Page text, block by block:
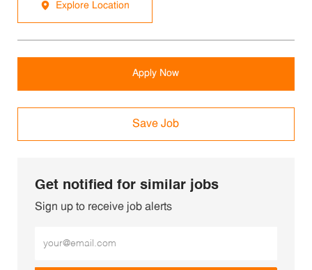
Explore Location
Apply Now
Save Job
Get notified for similar jobs
Sign up to receive job alerts